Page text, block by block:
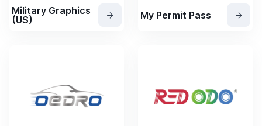
Military Graphics
(US)
My Permit Pass